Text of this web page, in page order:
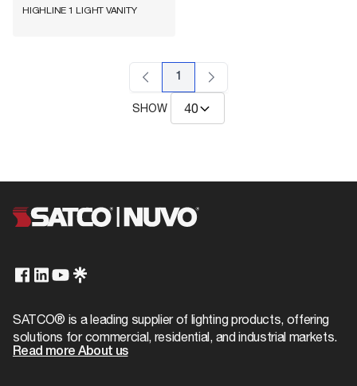
HIGHLINE 1 LIGHT VANITY
1
SHOW
SATCO® is a leading supplier of lighting products, offering
solutions for commercial, residential, and industrial markets.
Read more About us